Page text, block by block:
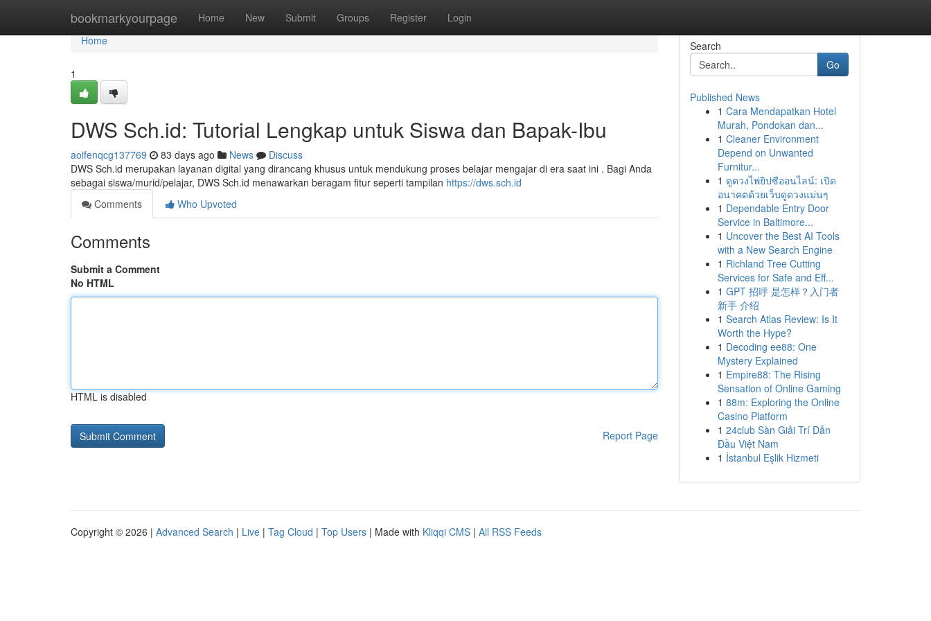
bookmarkyourpage Home New Submit Groups Register Login
Home
Home
1
DWS Sch.id: Tutorial Lengkap untuk Siswa dan Bapak-Ibu
aoifenqcg137769 83 days ago News
Discuss
DWS Sch.id merupakan layanan digital yang dirancang khusus untuk mendukung proses belajar mengajar di era saat ini . Bagi Anda
sebagai siswa/murid/pelajar, DWS Sch.id menawarkan beragam fitur seperti tampilan https://dws.sch.id
Comments
Who Upvoted
Comments
Submit a Comment
No HTML
HTML is disabled
Report Page
Search
Go
Published News
1 Cara Mendapatkan Hotel
Murah, Pondokan dan...
1 Cleaner Environment
Depend on Unwanted
Furnitur...
1 ดูดวงไพ่ยิปซีออนไลน์: เปิด
อนาคตด้วยเว็บดูดวงแม่นๆ
1 Dependable Entry Door
Service in Baltimore...
1 Uncover the Best AI Tools
with a New Search Engine
1 Richland Tree Cutting
Services for Safe and Eff...
1 GPT 招呼 是怎样？入门者
新手 介绍
1 Search Atlas Review: Is It
Worth the Hype?
1 Decoding ee88: One
Mystery Explained
1 Empire88: The Rising
Sensation of Online Gaming
1 88m: Exploring the Online
Casino Platform
1 24club Sàn Giải Trí Dẫn
Đầu Việt Nam
1 İstanbul Eşlik Hizmeti
Copyright © 2026 | Advanced Search | Live | Tag Cloud | Top Users | Made with Kliqqi CMS | All RSS Feeds